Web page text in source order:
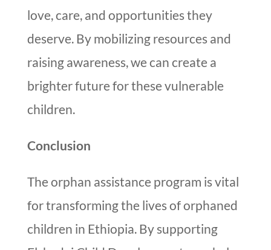
love, care, and opportunities they
deserve. By mobilizing resources and
raising awareness, we can create a
brighter future for these vulnerable
children.
Conclusion
The orphan assistance program is vital
for transforming the lives of orphaned
children in Ethiopia. By supporting